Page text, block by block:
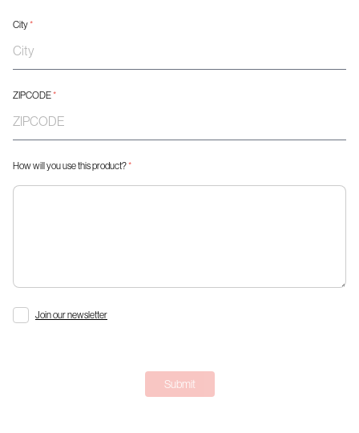
City*
ZIPCODE*
How will you use this product?*
Join our newsletter
Submit